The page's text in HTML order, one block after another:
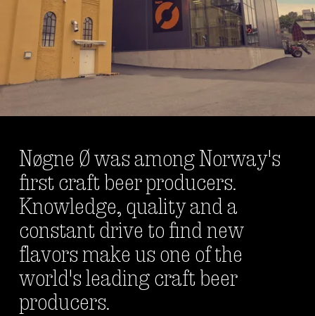
Nøgne Ø was among Norway's
first craft beer producers.
Knowledge, quality and a
constant drive to find new
flavors make us one of the
world's leading craft beer
producers.